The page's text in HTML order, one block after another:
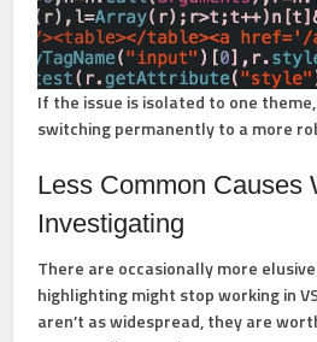
If the issue is isolated to one
switching permanently to a more
Less Common Causes
Investigating
There are occasionally more
highlighting might stop working in
aren’t as widespread, they are